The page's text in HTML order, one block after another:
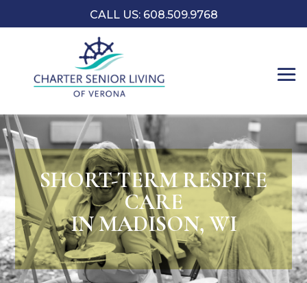
CALL US: 608.509.9768
SHORT-TERM RESPITE
CARE
IN MADISON, WI